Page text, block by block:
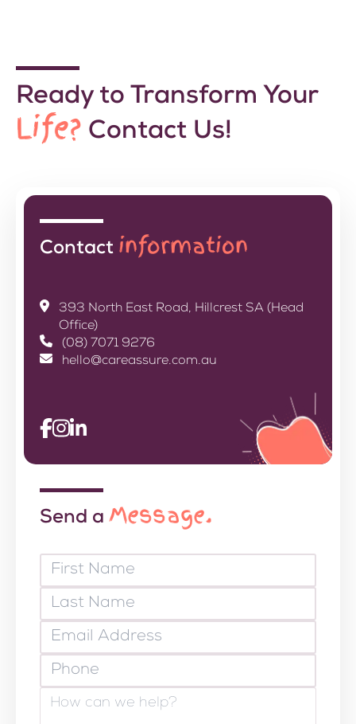
Ready to Transform Your
Life? Contact Us!
Contact information
393 North East Road, Hillcrest SA (Head
Office)
(08) 7071 9276
hello@careassure.com.au
Send a Message.